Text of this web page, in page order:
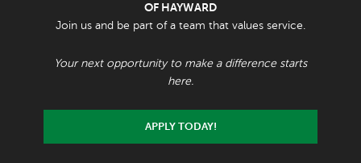
OF HAYWARD
Join us and be part of a team that values service.
Your next opportunity to make a difference starts
here.
APPLY TODAY!